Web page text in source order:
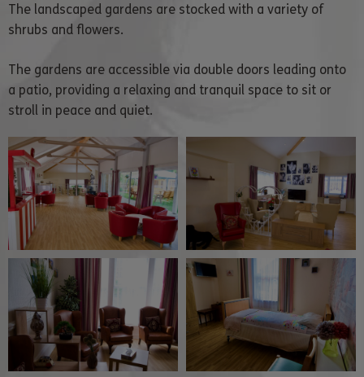
The landscaped gardens are stocked with a variety of
shrubs and flowers.
The gardens are accessible via double doors leading onto
a patio, providing a relaxing and tranquil space to sit or
stroll in peace and quiet.